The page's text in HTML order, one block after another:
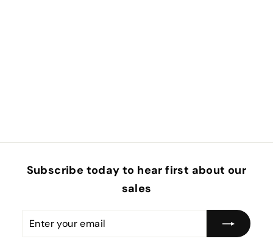
Subscribe today to hear first about our
sales
Enter
your
Subscribe